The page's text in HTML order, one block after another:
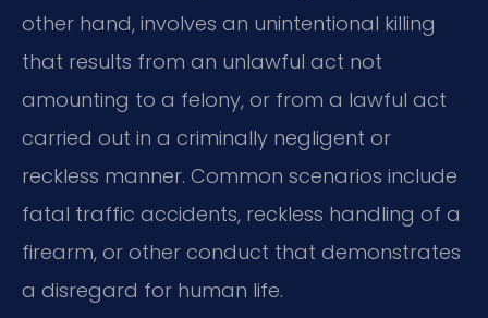
other hand, involves an unintentional killing
that results from an unlawful act not
amounting to a felony, or from a lawful act
carried out in a criminally negligent or
reckless manner. Common scenarios include
fatal traffic accidents, reckless handling of a
firearm, or other conduct that demonstrates
a disregard for human life.